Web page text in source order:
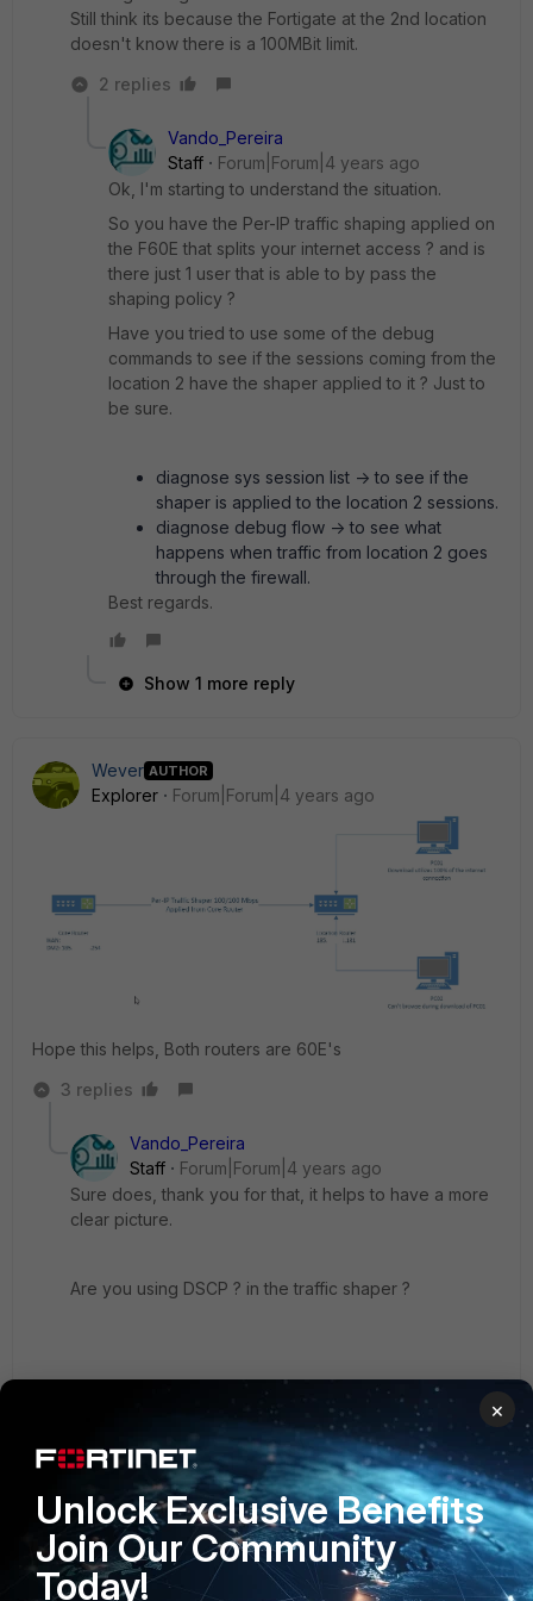
Still think its because the Fortigate at the 2nd location
doesn't know there is a 100MBit limit.
2 replies
Vando_Pereira
Staff
Forum|Forum|4 years ago
Ok, I'm starting to understand the situation.
So you have the Per-IP traffic shaping applied on
the F60E that splits your internet access ? and is
there just 1 user that is able to by pass the
shaping policy ?
Have you tried to use some of the debug
commands to see if the sessions coming from the
location 2 have the shaper applied to it ? Just to
be sure.
diagnose sys session list -> to see if the
shaper is applied to the location 2 sessions.
diagnose debug flow -> to see what
happens when traffic from location 2 goes
through the firewall.
Best regards.
Show 1 more reply
Wever AUTHOR
Explorer Forum|Forum|4 years ago
Hope this helps, Both routers are 60E's
3 replies
Vando_Pereira
Staff
Forum|Forum|4 years ago
Sure does, thank you for that, it helps to have a more
clear picture.
Are you using DSCP ? in the traffic shaper ?
Wever AUTHOR
Explorer
Forum|Forum|4 years ago
We have no DSCP applied on the Traffic Shaper
Show 1 more reply
×
Unlock Exclusive Benefits
Join Our Community
Today!